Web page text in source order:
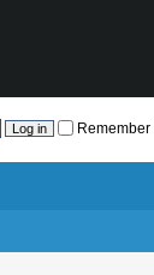
Remember